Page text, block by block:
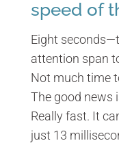
speed of
Eight
attention span
Not much time
The good news
Really fast. It
just 13